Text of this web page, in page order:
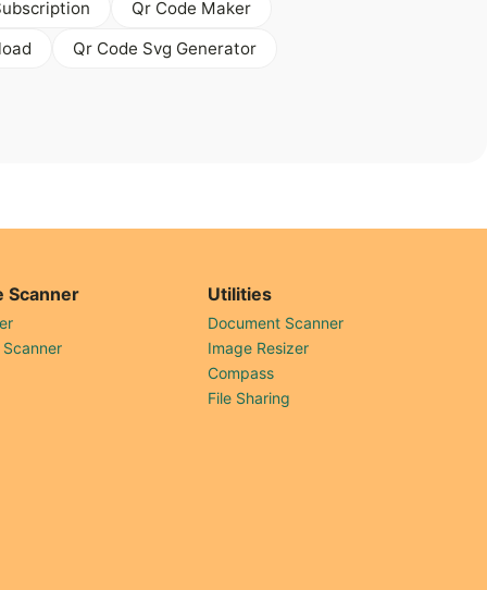
Qr Code Maker
Qr Code Svg Generator
Scanner Utilities
Document Scanner
Image Resizer
Compass
File Sharing